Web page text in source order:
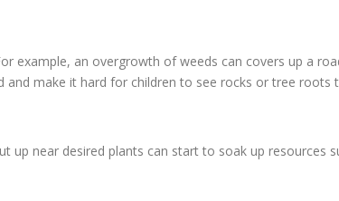
example, an overgrowth of weeds can covers up a
make it hard for children to see rocks or tree roots
up near desired plants can start to soak up resources